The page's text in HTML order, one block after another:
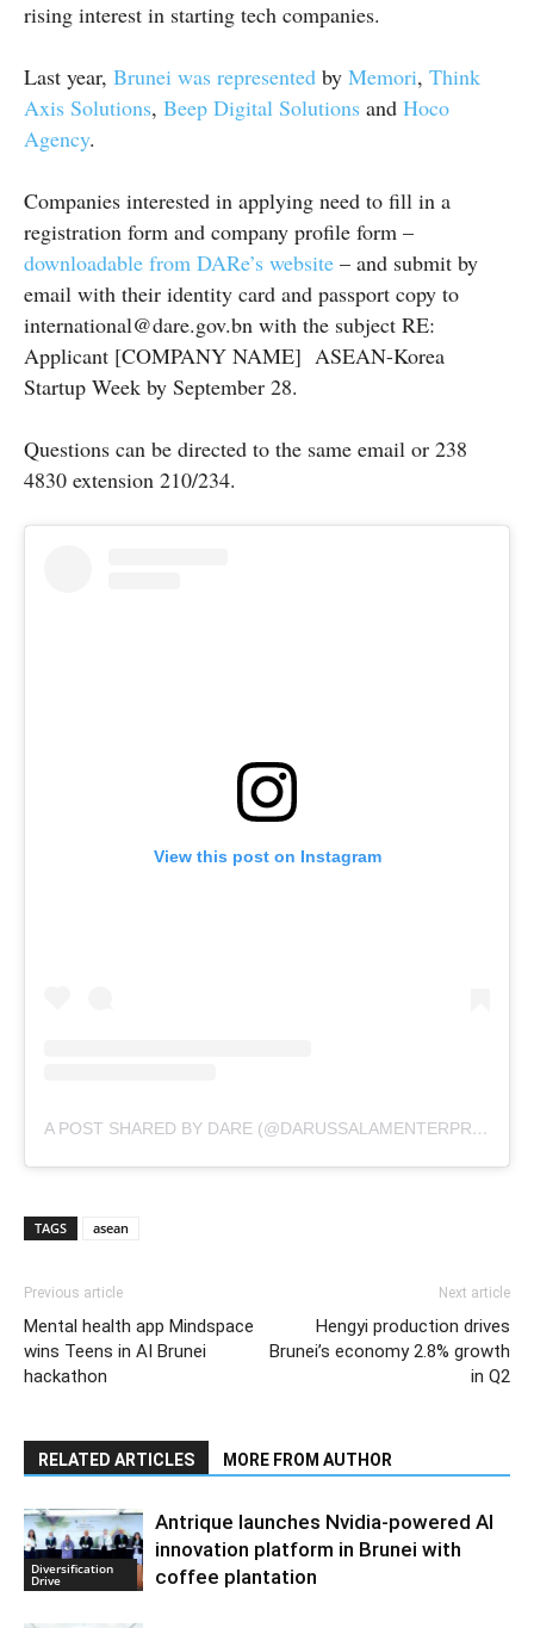
rising interest in starting tech companies.
Last year, Brunei was represented by Memori, Think
Axis Solutions, Beep Digital Solutions and Hoco
Agency.
Companies interested in applying need to fill in a
registration form and company profile form –
downloadable from DARe’s website – and submit by
email with their identity card and passport copy to
international@dare.gov.bn with the subject RE:
Applicant [COMPANY NAME] ASEAN-Korea
Startup Week by September 28.
Questions can be directed to the same email or 238
4830 extension 210/234.
View this post on Instagram
A POST SHARED BY DARE (@DARUSSALAMENTERPRISE)
TAGS asean
Previous article
Mental health app Mindspace
wins Teens in AI Brunei
hackathon
Next article
Hengyi production drives
Brunei’s economy 2.8% growth
in Q2
RELATED ARTICLES MORE FROM AUTHOR
Diversification
Drive
Antrique launches Nvidia-powered AI
innovation platform in Brunei with
coffee plantation